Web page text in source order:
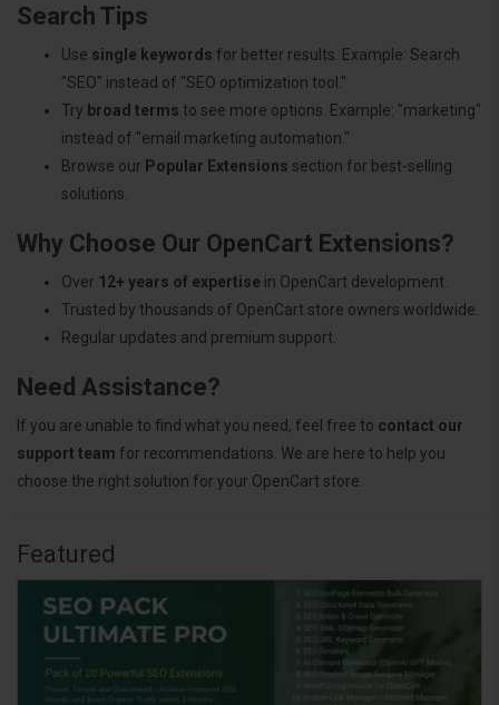
Search Tips
Use single keywords for better results. Example: Search
"SEO" instead of "SEO optimization tool."
Try broad terms to see more options. Example: "marketing"
instead of "email marketing automation."
Browse our Popular Extensions section for best-selling
solutions.
Why Choose Our OpenCart Extensions?
Over 12+ years of expertise in OpenCart development.
Trusted by thousands of OpenCart store owners worldwide.
Regular updates and premium support.
Need Assistance?
If you are unable to find what you need, feel free to contact our
support team for recommendations. We are here to help you
choose the right solution for your OpenCart store.
Featured